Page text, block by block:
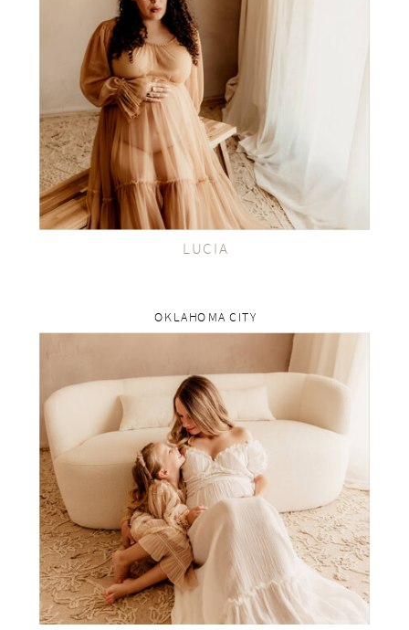
LUCIA
OKLAHOMA CITY
VIEW THE GALLERY
rp
rp
VIEW THE GALLERY